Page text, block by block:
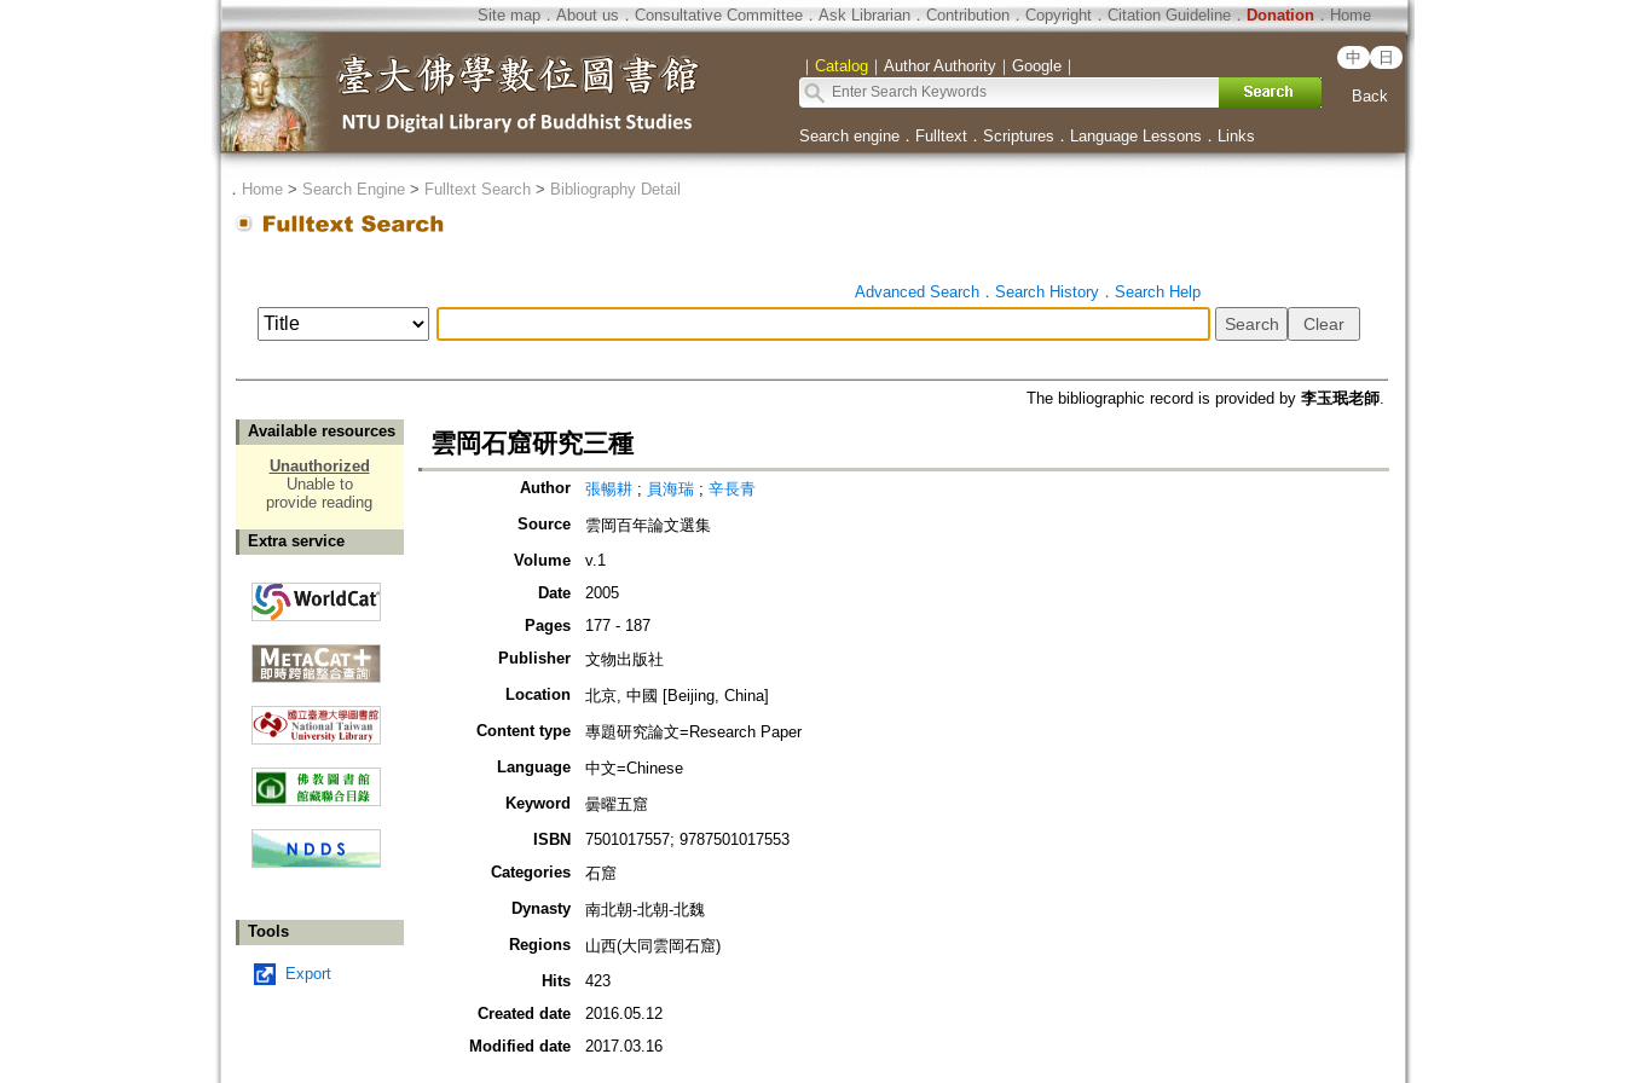
Site map．About us ． Consultative Committee． Ask Librarian． Contribution．Copyright．Citation Guideline． Donation．Home
｜ Catalog｜ Author Authority｜ Google｜ 中 日
Back
Search engine． Fulltext． Scriptures ． Language Lessons ． Links
． Home> Search Engine> Fulltext Search> Bibliography Detail
Advanced Search． Search History． Search Help
The bibliographic record is provided by 李玉珉老師.
Available resources
Unauthorized
Unable to
provide reading
Extra service
Tools
Export
雲岡石窟研究三種
Author 張暢耕; 員海瑞; 辛長青
Source
雲岡百年論文選集
Volume
v.1
Date
2005
Pages
177 - 187
Publisher
文物出版社
Location
北京, 中國 [Beijing, China]
Content type
專題研究論文=Research Paper
Language
中文=Chinese
Keyword
曇曜五窟
ISBN
7501017557; 9787501017553
Categories
石窟
Dynasty
南北朝-北朝-北魏
Regions
山西(大同雲岡石窟)
Hits
423
Created date
2016.05.12
Modified date
2017.03.16